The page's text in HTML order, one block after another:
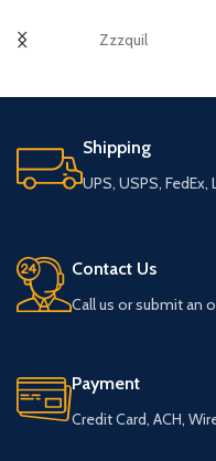
Zzzquil
Shipping
UPS, USPS, FedEx,
Contact Us
Call us or submit an
Payment
Credit Card, ACH,